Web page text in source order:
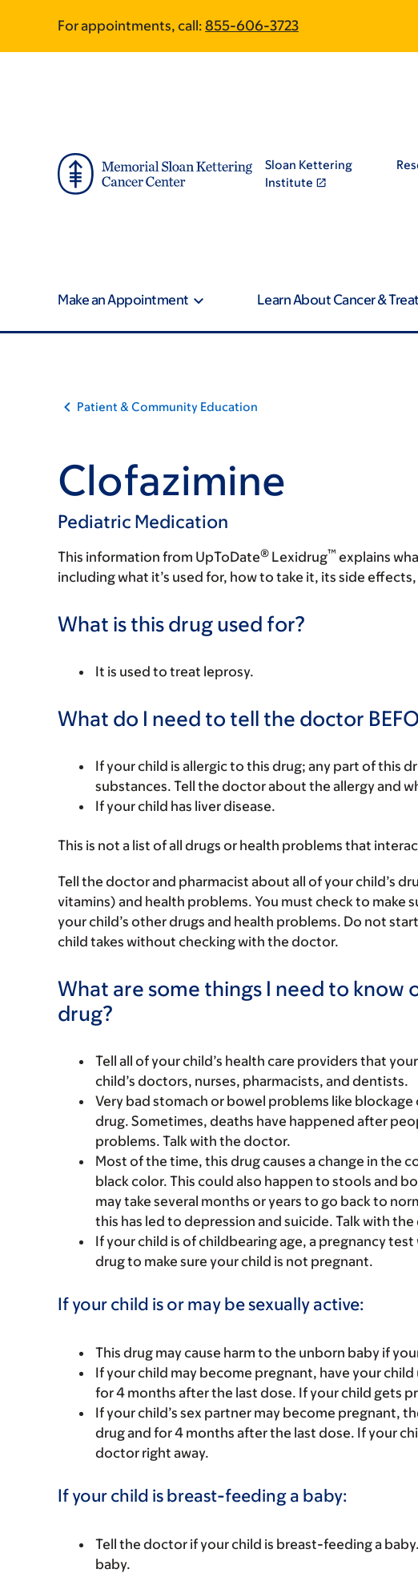
main
footer
For appointments, call: 855-606-3723
Sloan Kettering
Institute
Make an Appointment Learn About Cancer &
Patient & Community Education
Clofazimine
Pediatric Medication
This information from UpToDate® Lexidrug™ explains
including what it’s used for, how to take it, its side
What is this drug used for?
It is used to treat leprosy.
What do I need to tell the doctor
If your child is allergic to this drug; any part of this
substances. Tell the doctor about the allergy and
If your child has liver disease.
This is not a list of all drugs or health problems that
Tell the doctor and pharmacist about all of your child’s
vitamins) and health problems. You must check to make
your child’s other drugs and health problems. Do not
child takes without checking with the doctor.
What are some things I need to know
drug?
Tell all of your child’s health care providers that
child’s doctors, nurses, pharmacists, and dentists.
Very bad stomach or bowel problems like
drug. Sometimes, deaths have happened after
problems. Talk with the doctor.
Most of the time, this drug causes a change in the
black color. This could also happen to stools and
may take several months or years to go back to
this has led to depression and suicide. Talk with
If your child is of childbearing age, a pregnancy
drug to make sure your child is not pregnant.
If your child is or may be sexually active:
This drug may cause harm to the unborn baby if
If your child may become pregnant, have your
for 4 months after the last dose. If your child gets
If your child’s sex partner may become pregnant,
drug and for 4 months after the last dose. If your
doctor right away.
If your child is breast-feeding a baby:
Tell the doctor if your child is breast-feeding a
baby.